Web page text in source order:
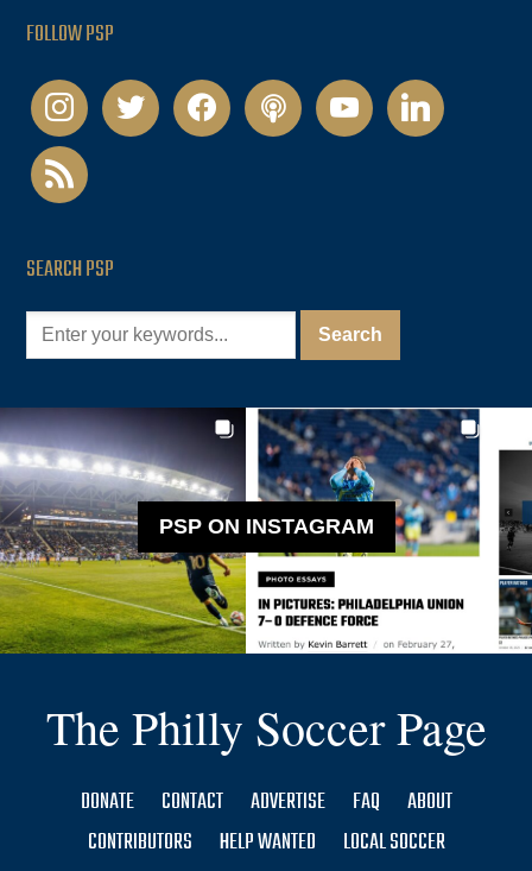
FOLLOW PSP
instagramtwitter facebookpodcastyoutubelinkedin
rss
SEARCH PSP
PSP ON INSTAGRAM
The Philly Soccer Page
DONATE CONTACT ADVERTISE FAQ
ABOUT
CONTRIBUTORS
HELP WANTED LOCAL SOCCER